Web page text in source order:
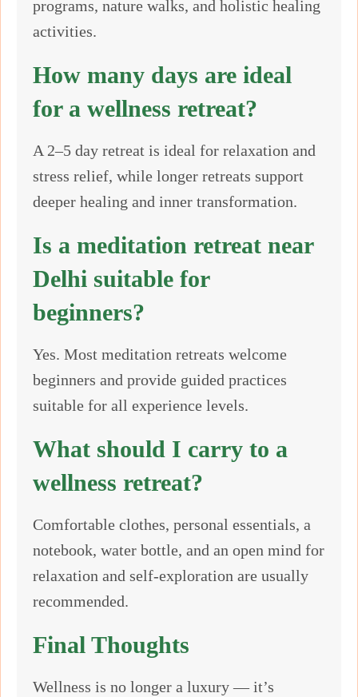
programs, nature walks, and holistic healing
activities.
How many days are ideal
for a wellness retreat?
A 2–5 day retreat is ideal for relaxation and
stress relief, while longer retreats support
deeper healing and inner transformation.
Is a meditation retreat near
Delhi suitable for
beginners?
Yes. Most meditation retreats welcome
beginners and provide guided practices
suitable for all experience levels.
What should I carry to a
wellness retreat?
Comfortable clothes, personal essentials, a
notebook, water bottle, and an open mind for
relaxation and self-exploration are usually
recommended.
Final Thoughts
Wellness is no longer a luxury — it’s